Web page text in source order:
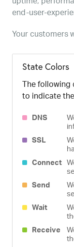
end-user-
Your customers
State Colors
The following
to indicate
DNS
SSL
Connect
Send
Wait
Receive